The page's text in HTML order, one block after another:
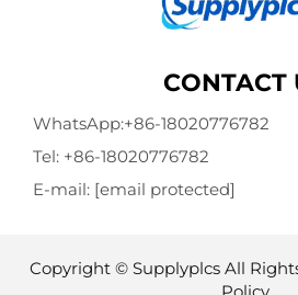
CONTACT
WhatsApp:+86-18020776782
Tel: +86-18020776782
E-mail: [email protected]
Copyright © Supplyplcs All
Policy